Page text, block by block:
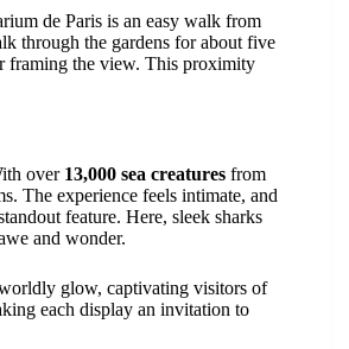
de Paris is an easy walk from
through the gardens for about five
framing the view. This proximity
over 13,000 sea creatures from
The experience feels intimate, and
feature. Here, sleek sharks
and wonder.
glow, captivating visitors of
each display an invitation to